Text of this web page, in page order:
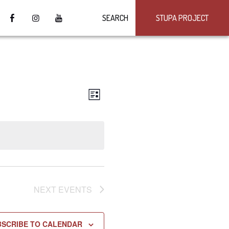
STUPA PROJECT
SEARCH
VIEWS
Event
LIST
NEXT EVENTS
TO CALENDAR